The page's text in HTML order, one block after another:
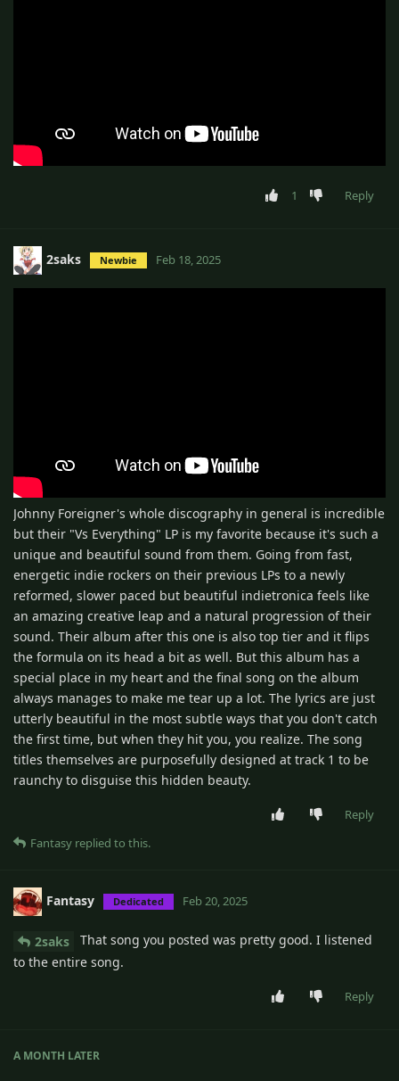
1 Reply
2saks Newbie Feb 18, 2025
Johnny Foreigner's whole discography in general is incredible
but their "Vs Everything" LP is my favorite because it's such a
unique and beautiful sound from them. Going from fast,
energetic indie rockers on their previous LPs to a newly
reformed, slower paced but beautiful indietronica feels like
an amazing creative leap and a natural progression of their
sound. Their album after this one is also top tier and it flips
the formula on its head a bit as well. But this album has a
special place in my heart and the final song on the album
always manages to make me tear up a lot. The lyrics are just
utterly beautiful in the most subtle ways that you don't catch
the first time, but when they hit you, you realize. The song
titles themselves are purposefully designed at track 1 to be
raunchy to disguise this hidden beauty.
Reply
Fantasy replied to this.
Fantasy Dedicated Feb 20, 2025
2saks
That song you posted was pretty good. I listened
to the entire song.
Reply
A MONTH LATER